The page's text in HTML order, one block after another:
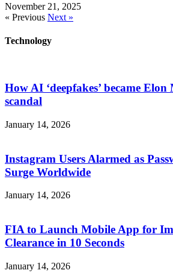
November 21, 2025
« Previous Next »
Technology
How AI ‘deepfakes’ became Elon
scandal
January 14, 2026
Instagram Users Alarmed as
Surge Worldwide
January 14, 2026
FIA to Launch Mobile App for
Clearance in 10 Seconds
January 14, 2026